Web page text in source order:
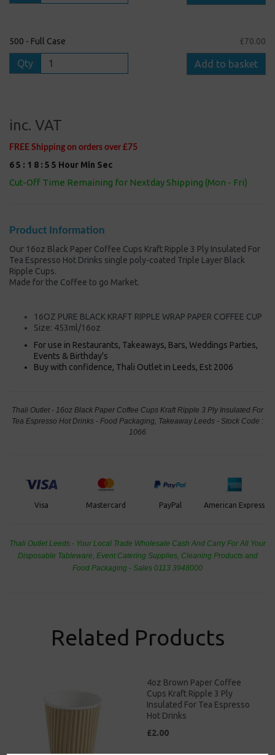
500 - Full Case £70.00
Qty Add to basket
inc. VAT
FREE Shipping on orders over £75
65 : 1 8 : 5 5 Hour Min Sec
Cut-Off Time Remaining for Nextday Shipping (Mon - Fri)
Product Information
Our 16oz Black Paper Coffee Cups Kraft Ripple 3 Ply Insulated For
Tea Espresso Hot Drinks single poly-coated Triple Layer Black
Ripple Cups.
Made for the Coffee to go Market.
16OZ PURE BLACK KRAFT RIPPLE WRAP PAPER COFFEE CUP
Size: 453ml/16oz
For use in Restaurants, Takeaways, Bars, Weddings Parties,
Events & Birthday's
Buy with confidence, Thali Outlet in Leeds, Est 2006
Thali Outlet - 16oz Black Paper Coffee Cups Kraft Ripple 3 Ply Insulated For
Tea Espresso Hot Drinks - Food Packaging, Takeaway Leeds - Stock Code :
1066
Visa Mastercard PayPal American Express
Thali Outlet Leeds - Your Local Trade Wholesale Cash And Carry For All Your
Disposable Tableware, Event Catering Supplies, Cleaning Products and
Food Packaging - Sales 0113 3948000
Related Products
4oz Brown Paper Coffee
Cups Kraft Ripple 3 Ply
Insulated For Tea Espresso
Hot Drinks
£2.00